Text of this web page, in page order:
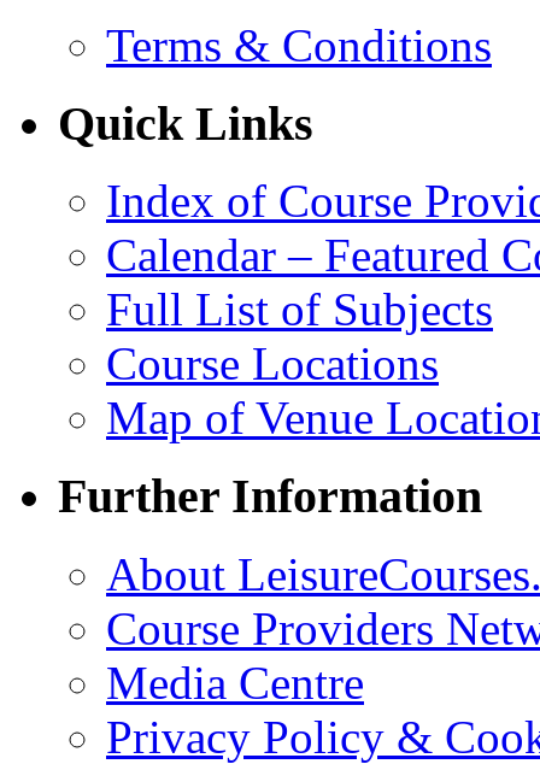
Terms & Conditions
Quick Links
Index of Course
Calendar – Featured
Full List of Subjects
Course Locations
Map of Venue
Further Information
About
Course Providers
Media Centre
Privacy Policy &